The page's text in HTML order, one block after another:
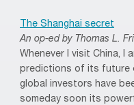
The Shanghai secret
An op-ed by Thomas L.
Whenever I visit China, I
predictions of its future
global investors have
someday soon its